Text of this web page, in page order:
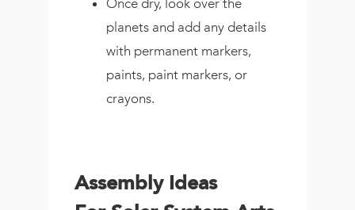
planets and add any details
with permanent markers,
paints, paint markers, or
crayons.
Assembly Ideas